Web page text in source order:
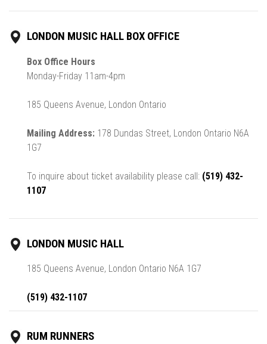
LONDON MUSIC HALL BOX OFFICE
Box Office Hours
Monday-Friday 11am-4pm
185 Queens Avenue, London Ontario
Mailing Address: 178 Dundas Street, London Ontario N6A
1G7
To inquire about ticket availability please call: (519) 432-
1107
LONDON MUSIC HALL
185 Queens Avenue, London Ontario N6A 1G7
(519) 432-1107
RUM RUNNERS